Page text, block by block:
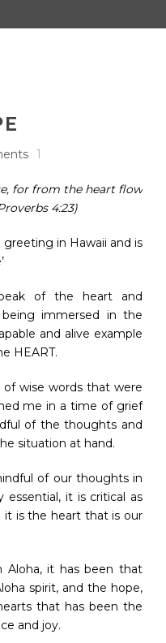
1
for from the heart flow
4:23)
in Hawaii and is
of the heart and
immersed in the
and alive example
HEART.
wise words that were
me in a time of grief
of the thoughts and
situation at hand.
of our thoughts in
it is critical as
is the heart that is our
Aloha, it has been that
spirit, and the hope,
that has been the
and joy.